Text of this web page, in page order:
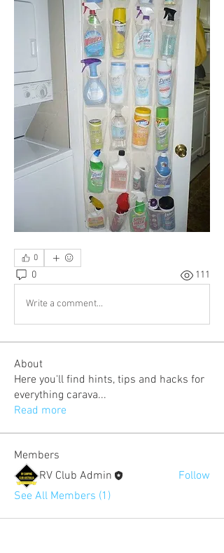
0
0 111
Write a comment...
About
Here you'll find hints, tips and hacks for
everything carava...
Read more
Members
RV Club Admin
Follow
See All Members (1)